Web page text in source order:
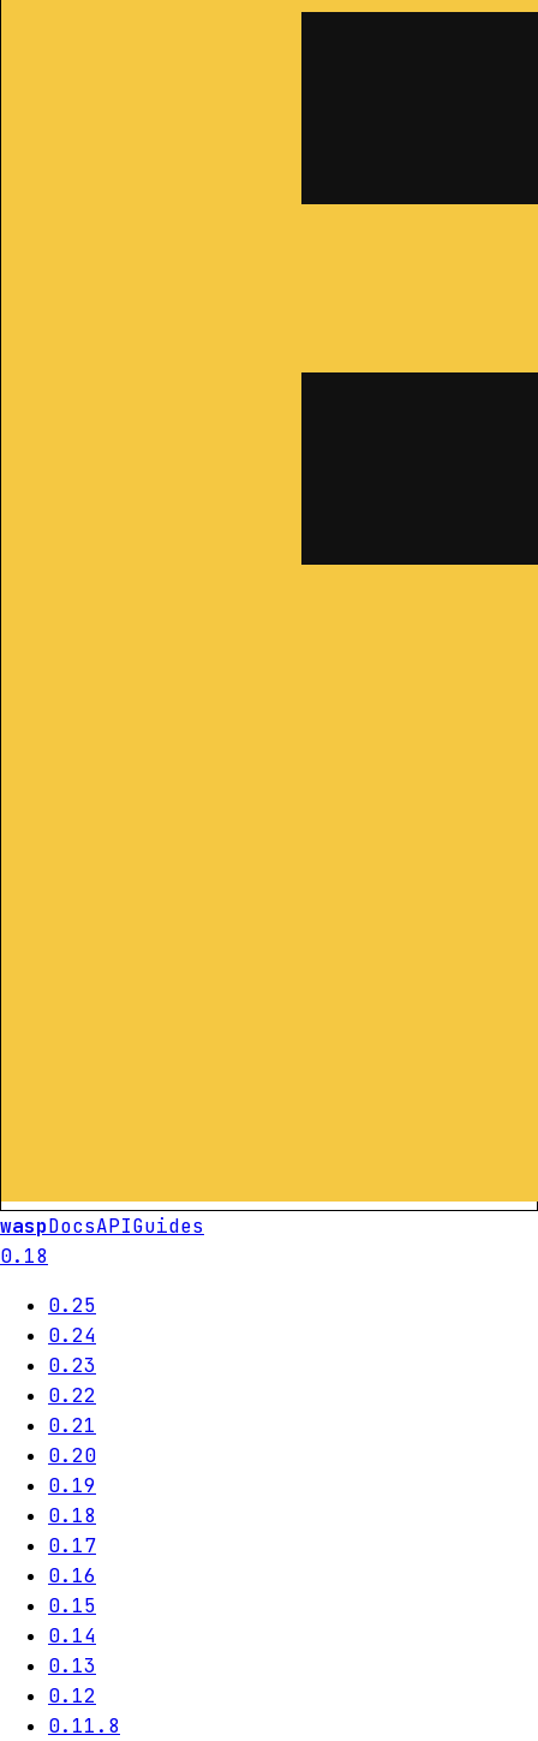
waspDocsAPIGuides
0.18
0.25
0.24
0.23
0.22
0.21
0.20
0.19
0.18
0.17
0.16
0.15
0.14
0.13
0.12
0.11.8